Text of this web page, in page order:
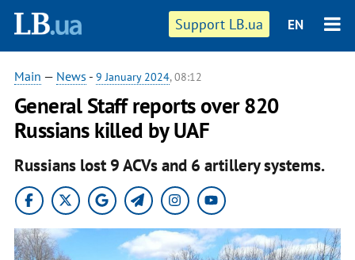
Support LB.ua EN
Main — News - 9 January 2024, 08:12
General Staff reports over 820
Russians killed by UAF
Russians lost 9 ACVs and 6 artillery systems.